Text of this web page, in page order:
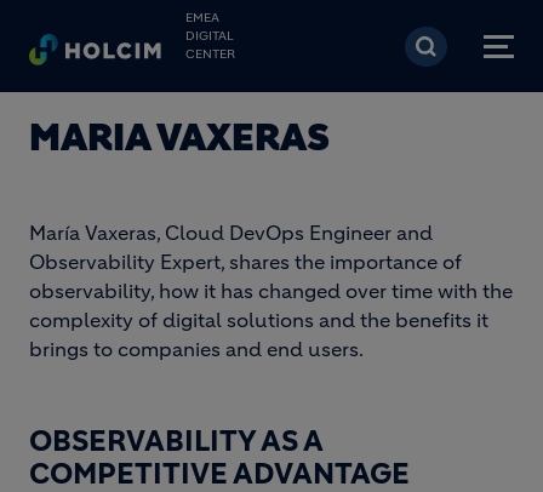
Skip to main content
EMEA
DIGITAL
CENTER
MARIA VAXERAS
María Vaxeras, Cloud DevOps Engineer and
Observability Expert, shares the importance of
observability, how it has changed over time with the
complexity of digital solutions and the benefits it
brings to companies and end users.
OBSERVABILITY AS A
COMPETITIVE ADVANTAGE